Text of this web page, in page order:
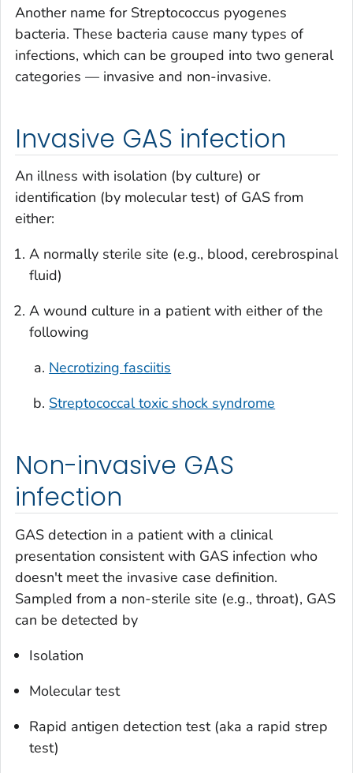
Another name for Streptococcus pyogenes
bacteria. These bacteria cause many types of
infections, which can be grouped into two general
categories — invasive and non-invasive.
Invasive GAS infection
An illness with isolation (by culture) or
identification (by molecular test) of GAS from
either:
A normally sterile site (e.g., blood, cerebrospinal
fluid)
A wound culture in a patient with either of the
following
Necrotizing fasciitis
Streptococcal toxic shock syndrome
Non-invasive GAS
infection
GAS detection in a patient with a clinical
presentation consistent with GAS infection who
doesn't meet the invasive case definition.
Sampled from a non-sterile site (e.g., throat), GAS
can be detected by
Isolation
Molecular test
Rapid antigen detection test (aka a rapid strep
test)